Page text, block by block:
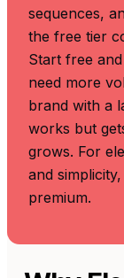
sequences,
the free tier
Start free
need more
brand with a
works but
grows. For
and
premium.